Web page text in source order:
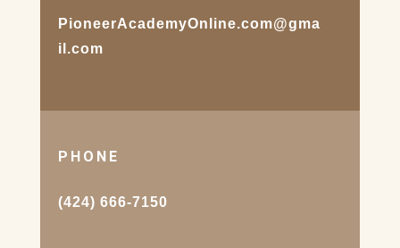
PioneerAcademyOnline.com@gma
il.com
PHONE
(424) 666-7150